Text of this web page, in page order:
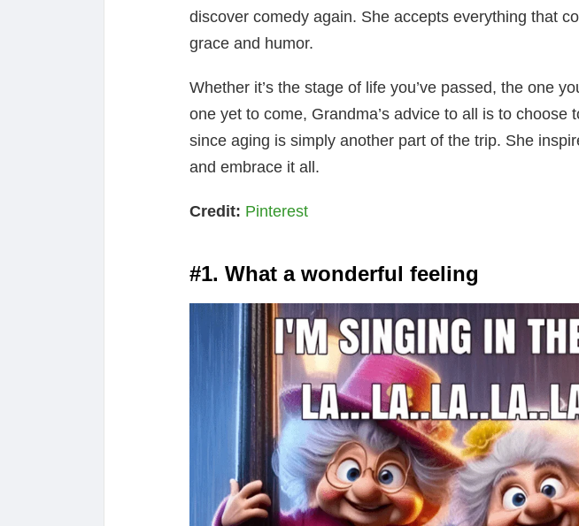
discover comedy again. She accepts everything that
grace and humor.
Whether it’s the stage of life you’ve passed, the one
one yet to come, Grandma’s advice to all is to choose
since aging is simply another part of the trip. She
and embrace it all.
Credit: Pinterest
#1. What a wonderful feeling